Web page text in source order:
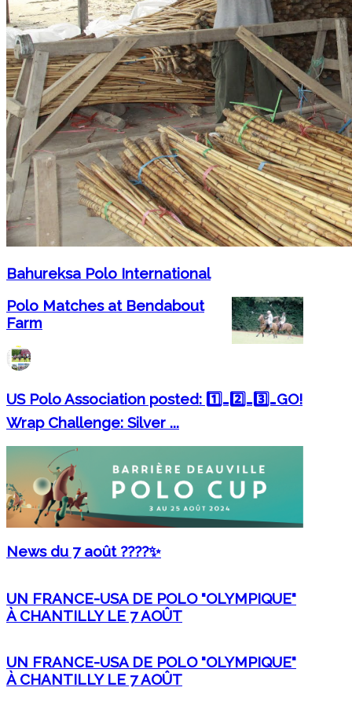
Bahureksa Polo International
Polo Matches at Bendabout
Farm
US Polo Association posted: 1️⃣…2️⃣…3️⃣…GO!
Wrap Challenge: Silver ...
News du 7 août ????✨
UN FRANCE-USA DE POLO "OLYMPIQUE"
À CHANTILLY LE 7 AOÛT
UN FRANCE-USA DE POLO "OLYMPIQUE"
À CHANTILLY LE 7 AOÛT